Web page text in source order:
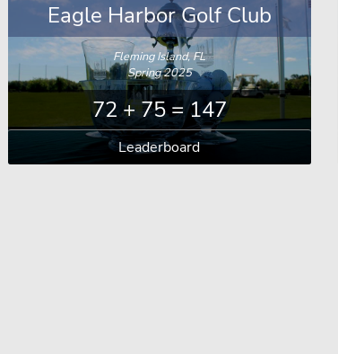
Eagle Harbor Golf Club
Fleming Island, FL
Spring 2025
72 + 75 = 147
Leaderboard